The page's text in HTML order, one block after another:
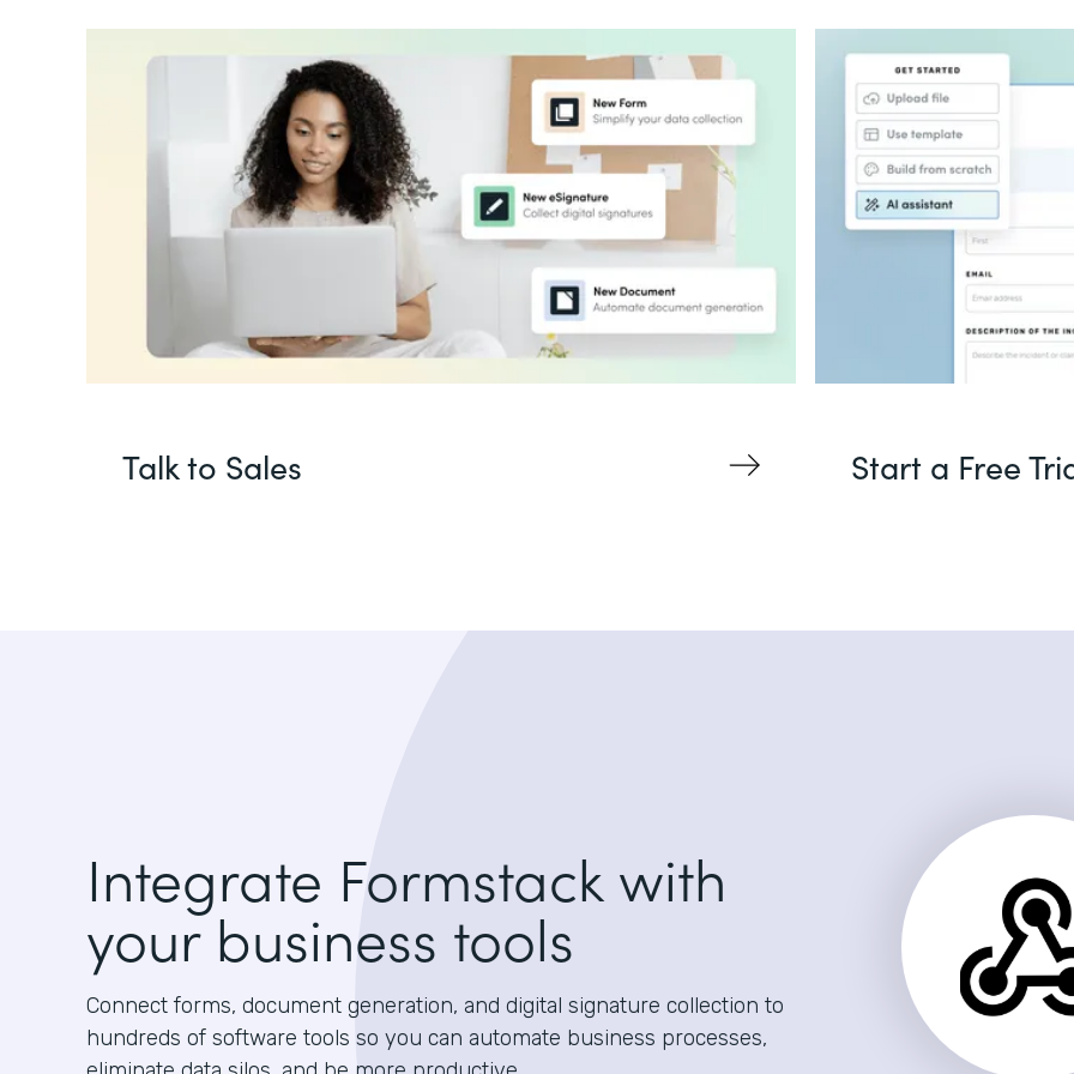
Talk to Sales Start a Free
Integrate Formstack with
your business tools
Connect forms, document generation, and digital signature collection to
hundreds of software tools so you can automate business processes,